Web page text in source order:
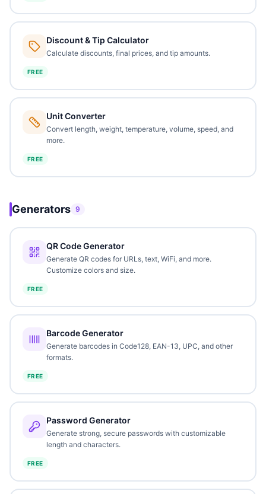
Discount & Tip Calculator
Calculate discounts, final prices, and tip amounts.
FREE
Unit Converter
Convert length, weight, temperature, volume, speed, and
more.
FREE
Generators 9
QR Code Generator
Generate QR codes for URLs, text, WiFi, and more.
Customize colors and size.
FREE
Barcode Generator
Generate barcodes in Code128, EAN-13, UPC, and other
formats.
FREE
Password Generator
Generate strong, secure passwords with customizable
length and characters.
FREE